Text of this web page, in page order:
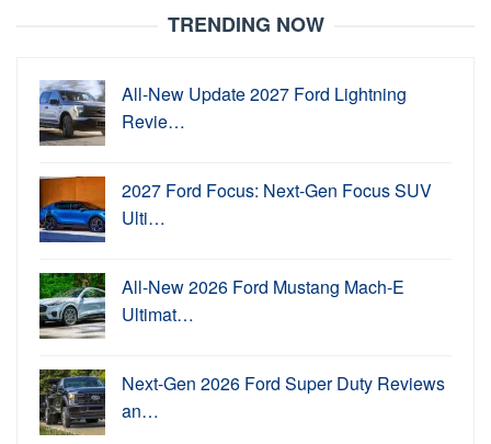
TRENDING NOW
All-New Update 2027 Ford Lightning
Revie…
2027 Ford Focus: Next-Gen Focus SUV
Ulti…
All-New 2026 Ford Mustang Mach-E
Ultimat…
Next-Gen 2026 Ford Super Duty Reviews
an…